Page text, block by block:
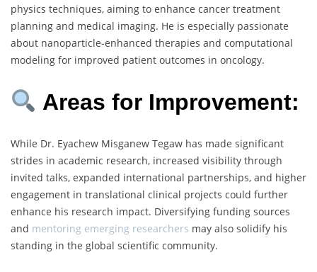
physics techniques, aiming to enhance cancer treatment
planning and medical imaging. He is especially passionate
about nanoparticle-enhanced therapies and computational
modeling for improved patient outcomes in oncology.
Areas for Improvement:
While Dr. Eyachew Misganew Tegaw has made significant
strides in academic research, increased visibility through
invited talks, expanded international partnerships, and higher
engagement in translational clinical projects could further
enhance his research impact. Diversifying funding sources
and mentoring emerging researchers may also solidify his
standing in the global scientific community.